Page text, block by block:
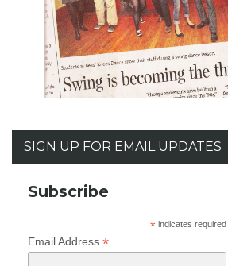
SIGN UP FOR EMAIL UPDATES
Subscribe
*indicates required
Email Address *